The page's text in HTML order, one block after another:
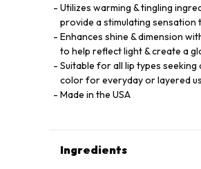
Utilizes warming & tingling
provide a stimulating sensation
Enhances shine & dimension
to help reflect light & create a
Suitable for all lip types
color for everyday or layered
Made in the USA
Ingredients